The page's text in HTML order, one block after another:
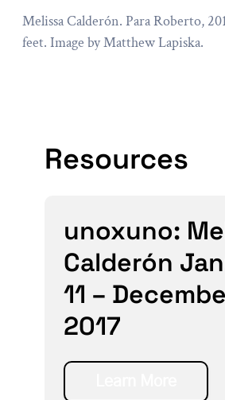
Melissa Calderón. Para Roberto,
feet. Image by Matthew Lapiska.
Resources
unoxuno:
Calderón
11 –
2017